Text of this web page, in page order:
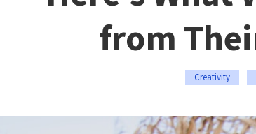
from
Creativity